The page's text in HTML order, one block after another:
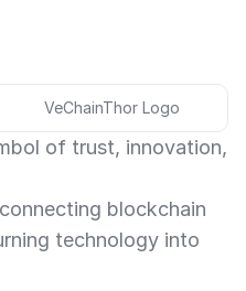
VeChainThor Logo
of trust, innovation,
blockchain
technology into